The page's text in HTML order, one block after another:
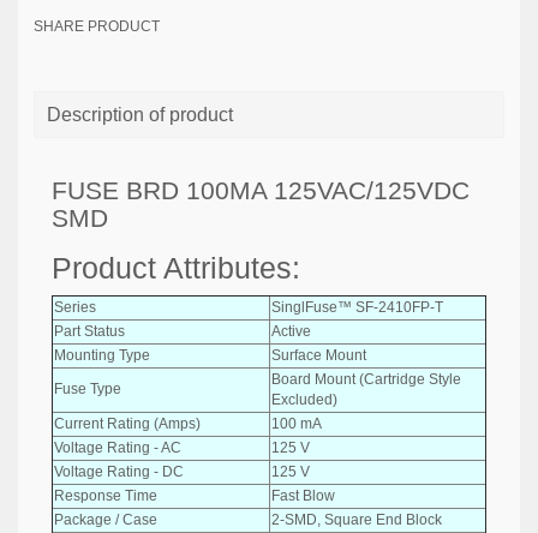
SHARE PRODUCT
Description of product
FUSE BRD 100MA 125VAC/125VDC
SMD
Product Attributes:
Series
SinglFuse™ SF-2410FP-T
Part Status
Active
Mounting Type
Surface Mount
Fuse Type
Board Mount (Cartridge Style
Excluded)
Current Rating (Amps)
100 mA
Voltage Rating - AC
125 V
Voltage Rating - DC
125 V
Response Time
Fast Blow
Package / Case
2-SMD, Square End Block